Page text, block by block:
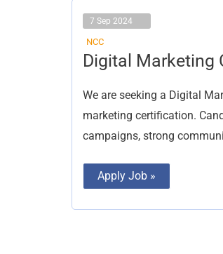
7 Sep 2024
NCC
Digital Marketing
We are seeking a Digital
marketing certification.
campaigns, strong
Digital
Marketing
Apply Job »